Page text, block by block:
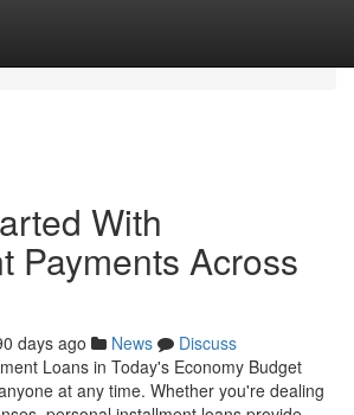
With
Payments Across
days ago News
Discuss
Loans in Today's Economy Budget
at any time. Whether you're dealing